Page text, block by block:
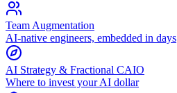
Team Augmentation
AI-native engineers, embedded in days
AI Strategy & Fractional CAIO
Where to invest your AI dollar